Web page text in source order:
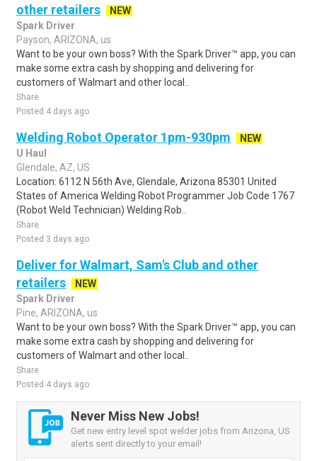
other retailers
NEW
Spark Driver
Payson, ARIZONA, us
Want to be your own boss? With the Spark Driver™ app, you can
make some extra cash by shopping and delivering for
customers of Walmart and other local..
Share
Posted 4 days ago
Welding Robot Operator 1pm-930pm
NEW
U Haul
Glendale, AZ, US
Location: 6112 N 56th Ave, Glendale, Arizona 85301 United
States of America Welding Robot Programmer Job Code 1767
(Robot Weld Technician) Welding Rob..
Share
Posted 3 days ago
Deliver for Walmart, Sam's Club and other
retailers
NEW
Spark Driver
Pine, ARIZONA, us
Want to be your own boss? With the Spark Driver™ app, you can
make some extra cash by shopping and delivering for
customers of Walmart and other local..
Share
Posted 4 days ago
Never Miss New Jobs!
Get new entry level spot welder jobs from Arizona, US
alerts sent directly to your email!